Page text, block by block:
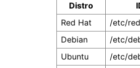
Distro
Red Hat
/etc/
Debian
/etc/
Ubuntu
/etc/